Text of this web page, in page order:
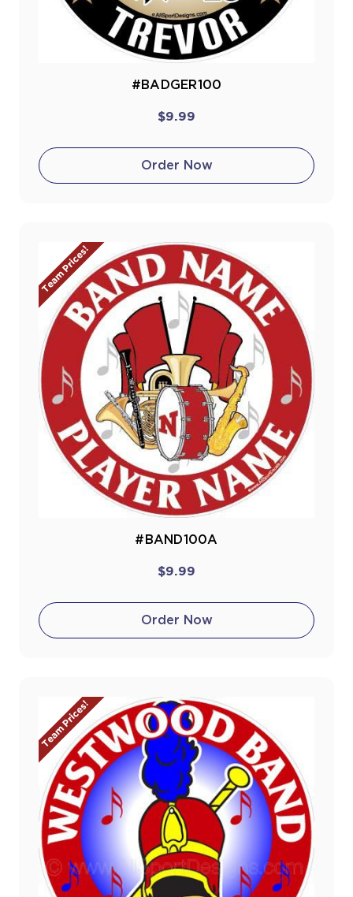
#BADGER100
$9.99
Order Now
Team Prices!
#BAND100A
$9.99
Order Now
Team Prices!